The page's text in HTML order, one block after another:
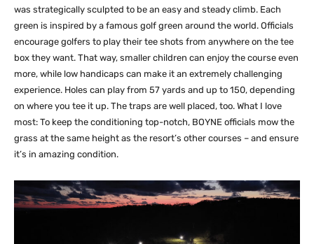
was strategically sculpted to be an easy and steady climb. Each
green is inspired by a famous golf green around the world. Officials
encourage golfers to play their tee shots from anywhere on the tee
box they want. That way, smaller children can enjoy the course even
more, while low handicaps can make it an extremely challenging
experience. Holes can play from 57 yards and up to 150, depending
on where you tee it up. The traps are well placed, too. What I love
most: To keep the conditioning top-notch, BOYNE officials mow the
grass at the same height as the resort’s other courses – and ensure
it’s in amazing condition.